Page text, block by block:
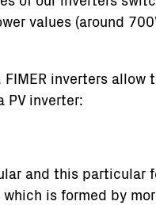
values (around
inverters allow
PV inverter:
and this particular
is formed by